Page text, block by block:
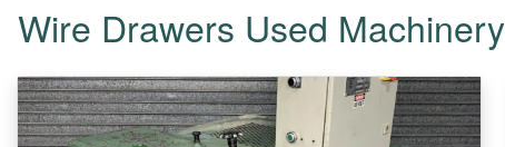
Wire Drawers Used Machinery